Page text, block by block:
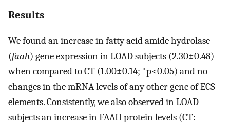
Results
We found an increase in fatty acid amide hydrolase
(faah) gene expression in LOAD subjects (2.30±0.48)
when compared to CT (1.00±0.14; *p<0.05) and no
changes in the mRNA levels of any other gene of ECS
elements. Consistently, we also observed in LOAD
subjects an increase in FAAH protein levels (CT: